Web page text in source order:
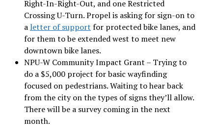
Right-In-Right-Out, and one Restricted
Crossing U-Turn. Propel is asking for sign-on to
a letter of support for protected bike lanes, and
for them to be extended west to meet new
downtown bike lanes.
NPU-W Community Impact Grant – Trying to
do a $5,000 project for basic wayfinding
focused on pedestrians. Waiting to hear back
from the city on the types of signs they’ll allow.
There will be a survey coming in the next
month.